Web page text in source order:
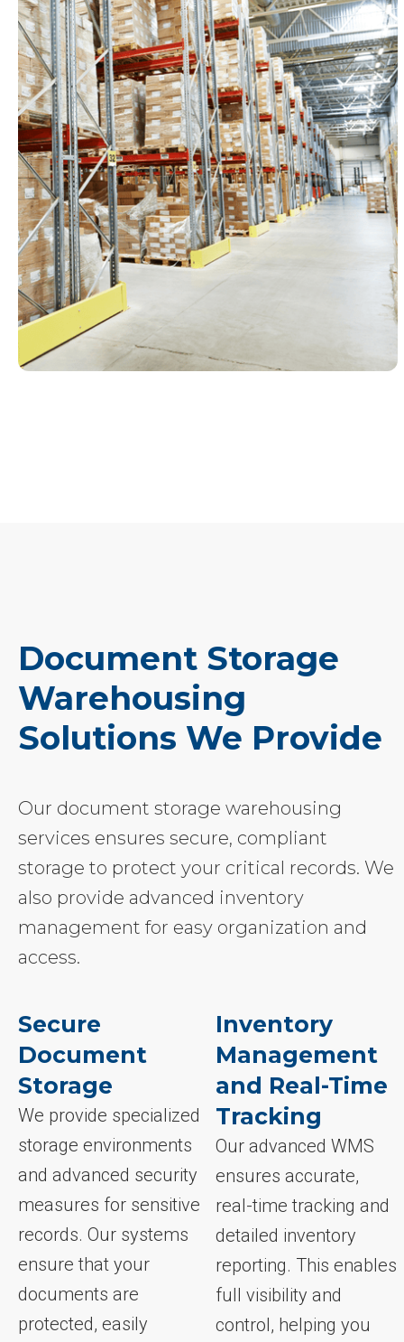
Document Storage
Warehousing
Solutions We Provide
Our document storage warehousing
services ensures secure, compliant
storage to protect your critical records. We
also provide advanced inventory
management for easy organization and
access.
Secure
Document
Storage
We provide specialized
storage environments
and advanced security
measures for sensitive
records. Our systems
ensure that your
documents are
protected, easily
Inventory
Management
and Real-Time
Tracking
Our advanced WMS
ensures accurate,
real-time tracking and
detailed inventory
reporting. This enables
full visibility and
control, helping you